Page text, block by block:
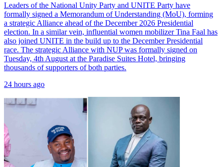
Leaders of the National Unity Party and UNITE Party have
formally signed a Memorandum of Understanding (MoU), forming
a strategic Alliance ahead of the December 2026 Presidential
election. In a similar vein, influential women mobilizer Tina Faal has
also joined UNITE in the build up to the December Presidential
race. The strategic Alliance with NUP was formally signed on
Tuesday, 4th August at the Paradise Suites Hotel, bringing
thousands of supporters of both parties.
24 hours ago